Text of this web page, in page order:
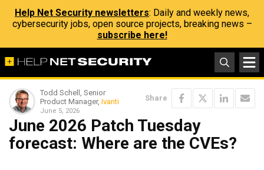
Help Net Security newsletters: Daily and weekly news,
cybersecurity jobs, open source projects, breaking news –
subscribe here!
Todd Schell, Senior
Product Manager, Ivanti
June 5, 2026
Share
June 2026 Patch Tuesday
forecast: Where are the CVEs?